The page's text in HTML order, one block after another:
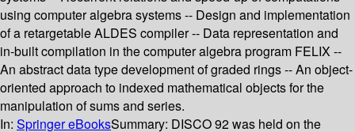
using computer algebra systems -- Design and implementation
of a retargetable ALDES compiler -- Data representation and
in-built compilation in the computer algebra program FELIX --
An abstract data type development of graded rings -- An object-
oriented approach to indexed mathematical objects for the
manipulation of sums and series.
In: Springer eBooksSummary: DISCO 92 was held on the